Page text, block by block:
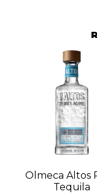
Olmeca Altos
Tequila